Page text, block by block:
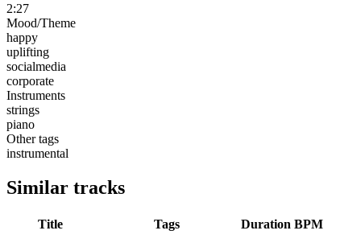
2:27
Mood/Theme
happy
uplifting
socialmedia
corporate
Instruments
strings
piano
Other tags
instrumental
Similar tracks
Title Tags Duration BPM